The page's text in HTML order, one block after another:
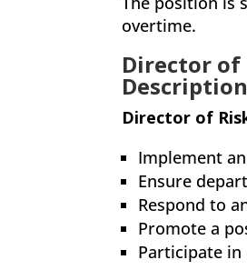
overtime.
Director of
Description
Director of
Implement
Ensure
Respond to
Promote a
Participate in